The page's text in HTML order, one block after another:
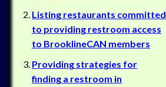
Listing restaurants committed
to providing restroom access
to BrooklineCAN members
Providing strategies for
finding a restroom in